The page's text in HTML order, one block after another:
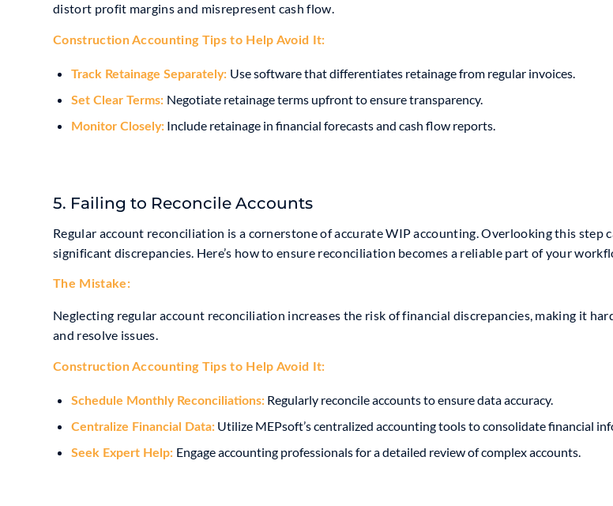
distort profit margins and misrepresent cash flow.
Construction Accounting Tips to Help Avoid It:
Track Retainage Separately: Use software that differentiates retainage from regular invoices.
Set Clear Terms: Negotiate retainage terms upfront to ensure transparency.
Monitor Closely: Include retainage in financial forecasts and cash flow reports.
5. Failing to Reconcile Accounts
Regular account reconciliation is a cornerstone of accurate WIP accounting. Overlooking this step
significant discrepancies. Here’s how to ensure reconciliation becomes a reliable part of your
The Mistake:
Neglecting regular account reconciliation increases the risk of financial discrepancies, making it
and resolve issues.
Construction Accounting Tips to Help Avoid It:
Schedule Monthly Reconciliations: Regularly reconcile accounts to ensure data accuracy.
Centralize Financial Data: Utilize MEPsoft’s centralized accounting tools to consolidate financial
Seek Expert Help: Engage accounting professionals for a detailed review of complex accounts.